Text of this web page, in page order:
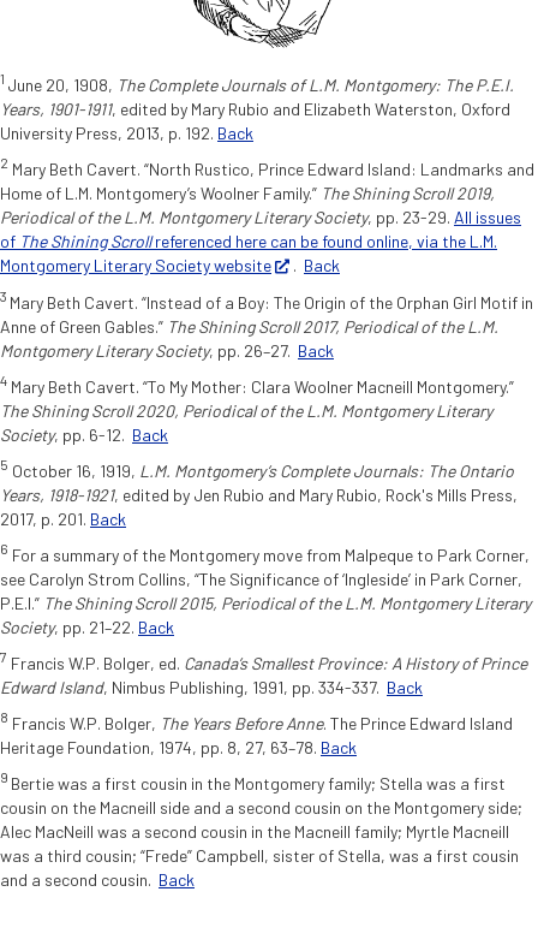
1 June 20, 1908, The Complete Journals of L.M. Montgomery: The P.E.I.
Years, 1901-1911, edited by Mary Rubio and Elizabeth Waterston, Oxford
University Press, 2013, p. 192. Back
2 Mary Beth Cavert. “North Rustico, Prince Edward Island: Landmarks and
Home of L.M. Montgomery’s Woolner Family.” The Shining Scroll 2019,
Periodical of the L.M. Montgomery Literary Society, pp. 23-29. All issues
of The Shining Scrollreferenced here can be found online, via the L.M.
Montgomery Literary Society website
. Back
3 Mary Beth Cavert. “Instead of a Boy: The Origin of the Orphan Girl Motif in
Anne of Green Gables.” The Shining Scroll 2017, Periodical of the L.M.
Montgomery Literary Society, pp. 26–27. Back
4 Mary Beth Cavert. “To My Mother: Clara Woolner Macneill Montgomery.”
The Shining Scroll 2020, Periodical of the L.M. Montgomery Literary
Society, pp. 6-12. Back
5 October 16, 1919, L.M. Montgomery’s Complete Journals: The Ontario
Years, 1918-1921, edited by Jen Rubio and Mary Rubio, Rock's Mills Press,
2017, p. 201. Back
6 For a summary of the Montgomery move from Malpeque to Park Corner,
see Carolyn Strom Collins, “The Significance of ‘Ingleside’ in Park Corner,
P.E.I.” The Shining Scroll 2015, Periodical of the L.M. Montgomery Literary
Society, pp. 21–22. Back
7 Francis W.P. Bolger, ed. Canada’s Smallest Province: A History of Prince
Edward Island, Nimbus Publishing, 1991, pp. 334-337. Back
8 Francis W.P. Bolger, The Years Before Anne. The Prince Edward Island
Heritage Foundation, 1974, pp. 8, 27, 63–78. Back
9 Bertie was a first cousin in the Montgomery family; Stella was a first
cousin on the Macneill side and a second cousin on the Montgomery side;
Alec MacNeill was a second cousin in the Macneill family; Myrtle Macneill
was a third cousin; “Frede” Campbell, sister of Stella, was a first cousin
and a second cousin. Back